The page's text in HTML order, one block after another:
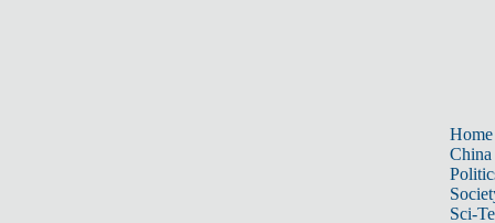
Home
China
Sci-